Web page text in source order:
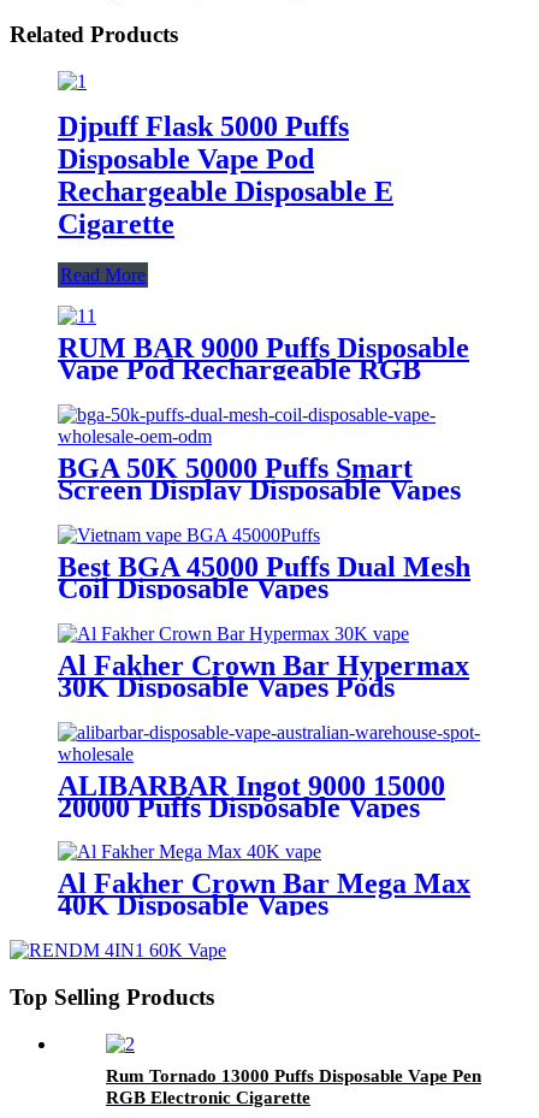
Related Products
Djpuff Flask 5000 Puffs
Disposable Vape Pod
Rechargeable Disposable E
Cigarette
Read More
RUM BAR 9000 Puffs Disposable
Vape Pod Rechargeable RGB
Disposable Electronic Cigarette
BGA 50K 50000 Puffs Smart
Screen Display Disposable Vapes
Wholesale OEM ODM
Best BGA 45000 Puffs Dual Mesh
Coil Disposable Vapes
Al Fakher Crown Bar Hypermax
30K Disposable Vapes Pods
ALIBARBAR Ingot 9000 15000
20000 Puffs Disposable Vapes
Al Fakher Crown Bar Mega Max
40K Disposable Vapes
Top Selling Products
Rum Tornado 13000 Puffs Disposable Vape Pen
RGB Electronic Cigarette